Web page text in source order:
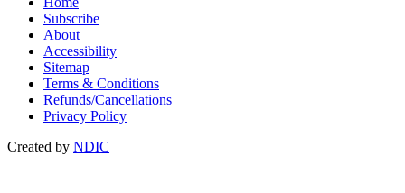
Subscribe
About
Accessibility
Sitemap
Terms & Conditions
Refunds/Cancellations
Privacy Policy
Created by NDIC